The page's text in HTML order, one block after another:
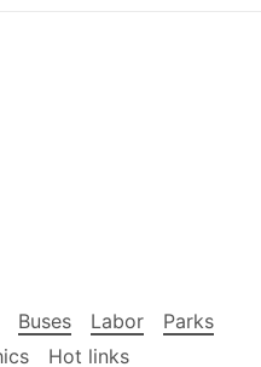
Buses Labor
Parks
Hot links